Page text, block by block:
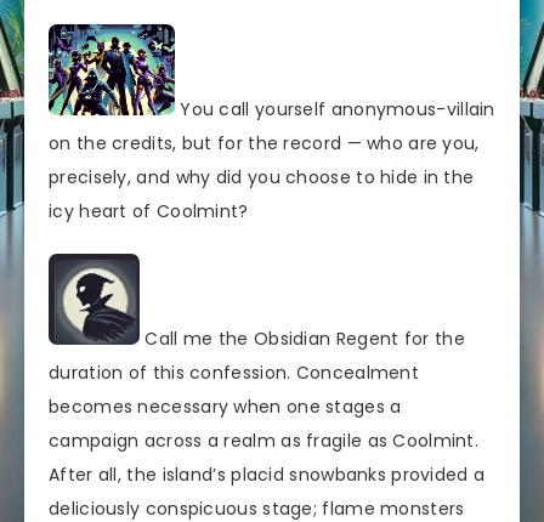
You call yourself anonymous-villain
on the credits, but for the record — who are you,
precisely, and why did you choose to hide in the
icy heart of Coolmint?
Call me the Obsidian Regent for the
duration of this confession. Concealment
becomes necessary when one stages a
campaign across a realm as fragile as Coolmint.
After all, the island’s placid snowbanks provided a
deliciously conspicuous stage; flame monsters